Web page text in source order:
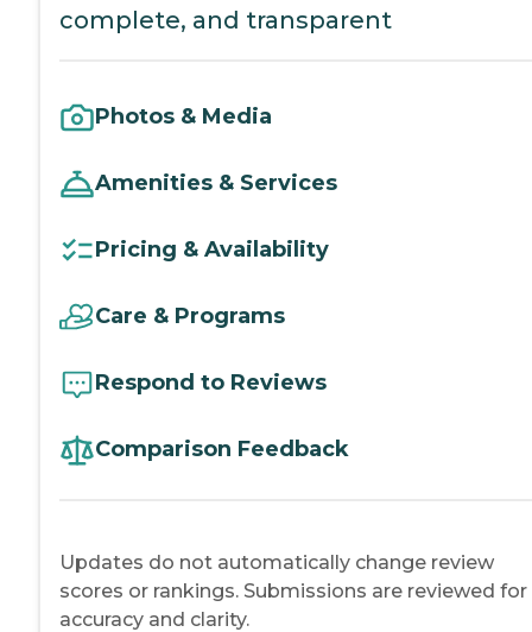
complete, and transparent
Photos & Media
Amenities & Services
Pricing & Availability
Care & Programs
Respond to Reviews
Comparison Feedback
Updates do not automatically change review
scores or rankings. Submissions are reviewed for
accuracy and clarity.